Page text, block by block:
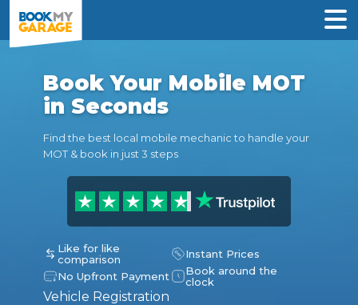
Book Your Mobile MOT
in Seconds
Find the best local mobile mechanic to handle your
MOT & book in just 3 steps
Like for like
comparison
Instant Prices
No Upfront Payment
Book around the
clock
Vehicle Registration